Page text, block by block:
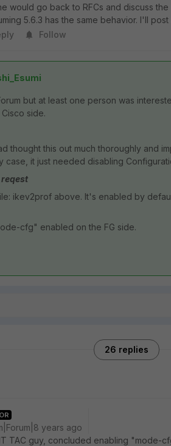
would go back to RFCs and discuss
5.6.3 has the same behavior. I'll
Follow
but at least one person was
side.
thought this out much thoroughly and
case, it just needed disabling
ikev2prof above. It's enabled by
cfg" enabled on the FG side.
26 replies
years ago
TAC guy, concluded enabling "mode-